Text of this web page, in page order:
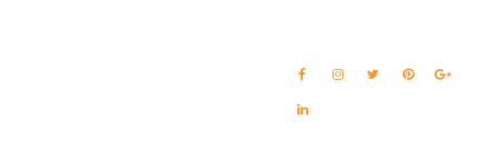
FacebookInstagram
TwitterPinterest